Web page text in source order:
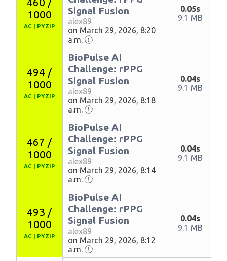
1000
AC PYZIP
Signal Fusion
alex89
on March 29, 2026, 8:20
a.m.
0.05s
9.1 MB
494 /
1000
AC PYZIP
BioPulse AI
Challenge: rPPG
Signal Fusion
alex89
on March 29, 2026, 8:18
a.m.
0.04s
9.1 MB
467 /
1000
AC PYZIP
BioPulse AI
Challenge: rPPG
Signal Fusion
alex89
on March 29, 2026, 8:14
a.m.
0.04s
9.1 MB
493 /
1000
AC PYZIP
BioPulse AI
Challenge: rPPG
Signal Fusion
alex89
on March 29, 2026, 8:12
a.m.
0.04s
9.1 MB